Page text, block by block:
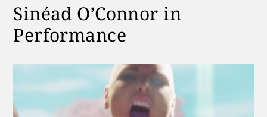
Sinéad O’Connor in
Performance